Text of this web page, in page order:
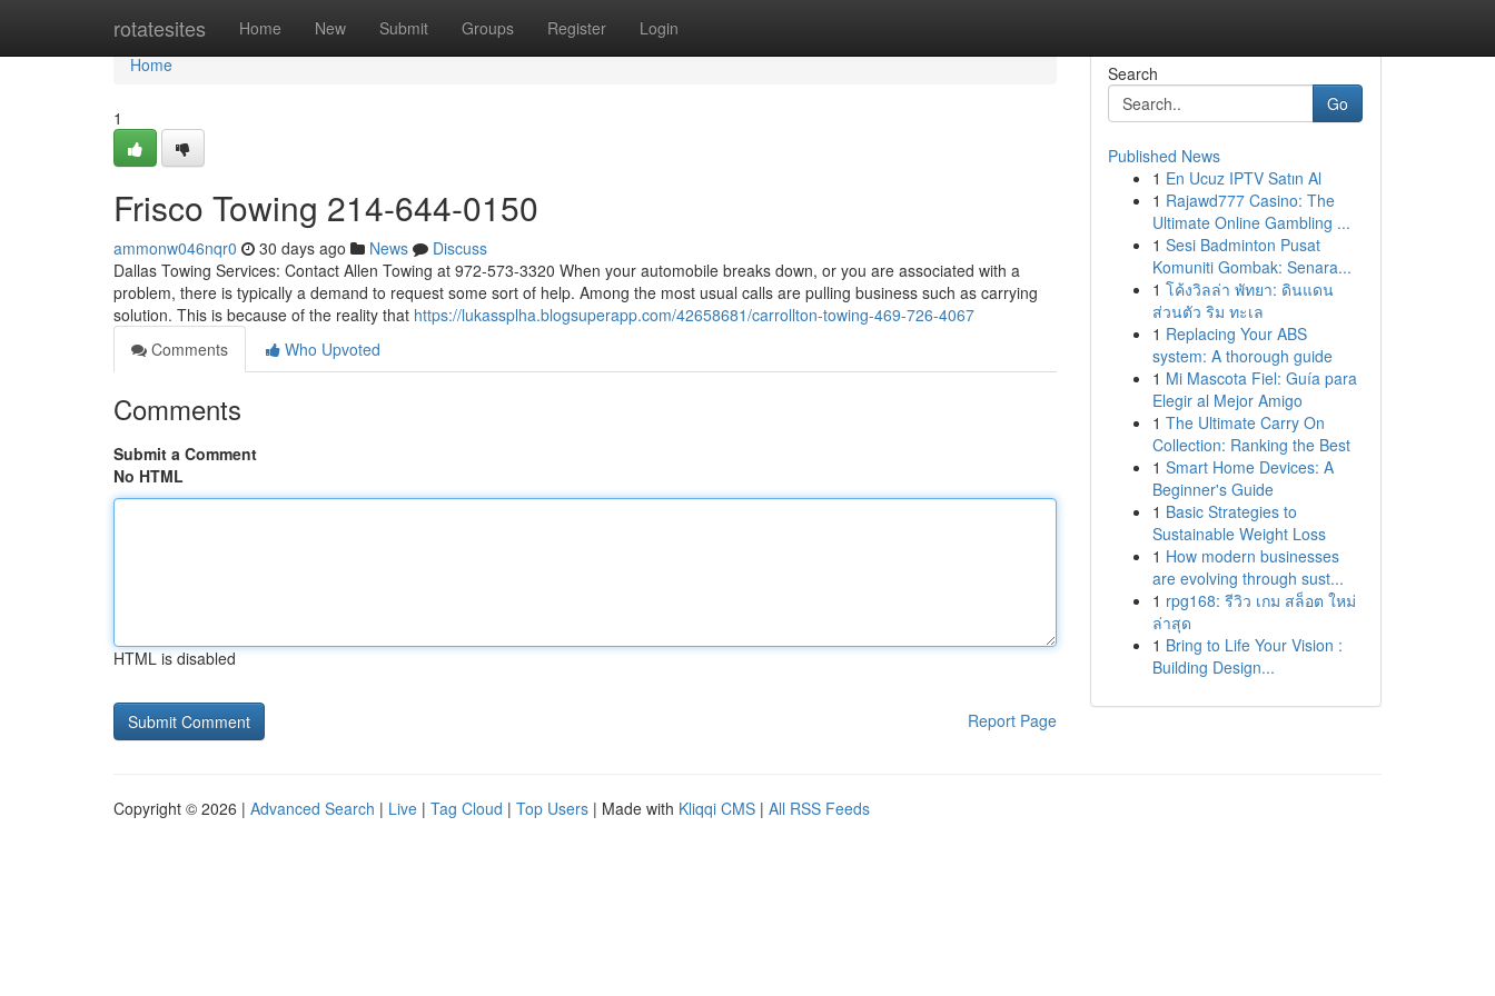
rotatesites Home New Submit Groups Register Login
Home
Home
1
Frisco Towing 214-644-0150
ammonw046nqr0 30 days ago News
Discuss
Dallas Towing Services: Contact Allen Towing at 972-573-3320 When your automobile breaks down, or you are associated with a
problem, there is typically a demand to request some sort of help. Among the most usual calls are pulling business such as carrying
solution. This is because of the reality that https://lukassplha.blogsuperapp.com/42658681/carrollton-towing-469-726-4067
Comments
Who Upvoted
Comments
Submit a Comment
No HTML
HTML is disabled
Report Page
Search
Go
Published News
1 En Ucuz IPTV Satın Al
1 Rajawd777 Casino: The
Ultimate Online Gambling ...
1 Sesi Badminton Pusat
Komuniti Gombak: Senara...
1 โค้งวิลล่า พัทยา: ดินแดน
ส่วนตัว ริม ทะเล
1 Replacing Your ABS
system: A thorough guide
1 Mi Mascota Fiel: Guía para
Elegir al Mejor Amigo
1 The Ultimate Carry On
Collection: Ranking the Best
1 Smart Home Devices: A
Beginner's Guide
1 Basic Strategies to
Sustainable Weight Loss
1 How modern businesses
are evolving through sust...
1 rpg168: รีวิว เกม สล็อต ใหม่
ล่าสุด
1 Bring to Life Your Vision :
Building Design...
Copyright © 2026 | Advanced Search | Live | Tag Cloud | Top Users | Made with Kliqqi CMS | All RSS Feeds